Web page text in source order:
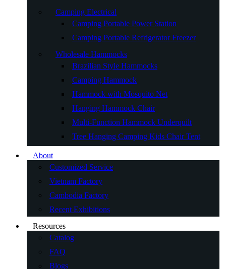
Camping Electrical
Camping Portable Power Station
Camping Portable Refrigerator Freezer
Wholesale Hammocks
Brazilian Style Hammocks
Camping Hammock
Hammock with Mosquito Net
Hanging Hammock Chair
Multi-Function Hammock Underquilt
Tree Hanging Camping Kids Chair Tent
About
Customized Service
Vietnam Factory
Cambodia Factory
Recent Exhibitions
Resources
Catalog
FAQ
Blogs